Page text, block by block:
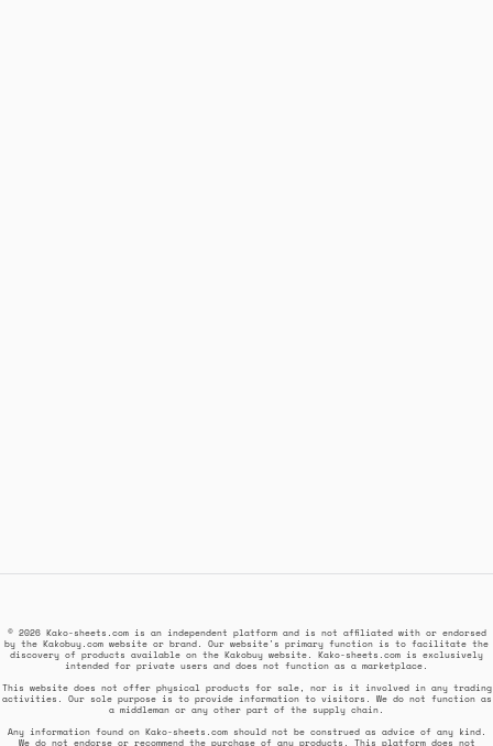
© 2026 Kako-sheets.com is an independent platform and is not affiliated with or endorsed
by the Kakobuy.com website or brand. Our website's primary function is to facilitate the
discovery of products available on the Kakobuy website. Kako-sheets.com is exclusively
intended for private users and does not function as a marketplace.
This website does not offer physical products for sale, nor is it involved in any trading
activities. Our sole purpose is to provide information to visitors. We do not function as
a middleman or any other part of the supply chain.
Any information found on Kako-sheets.com should not be construed as advice of any kind.
We do not endorse or recommend the purchase of any products. This platform does not